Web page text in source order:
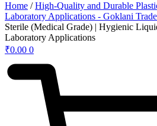
Home /High-Quality and Durable
Laboratory Applications - Goklani
Sterile (Medical Grade) | Hygienic
Laboratory Applications
₹0.00 0